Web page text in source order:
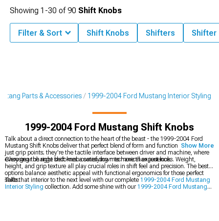
Parts & Accessories 1999-2004 Ford Mustang Interior Styling
1999-2004 Ford Mustang Shift Knobs
Talk about a direct connection to the heart of the beast - the 1999-2004 Ford
Mustang Shift Knobs deliver that perfect blend of form and function. These aren't
just grip points; they're the tactile interface between driver and machine, where
every gear change becomes a satisfying mechanical experience.
Choosing the right shift knob comes down to more than just looks. Weight,
height, and grip texture all play crucial roles in shift feel and precision. The best
options balance aesthetic appeal with functional ergonomics for those perfect
shifts.
Take that interior to the next level with our complete 1999-2004 Ford Mustang
Interior Styling collection. Add some shine with our1999-2004 Ford Mustang
Show More
Showing 1-30 of90 Shift Knobs
Filter & Sort Shift Knobs Shifters Shifter